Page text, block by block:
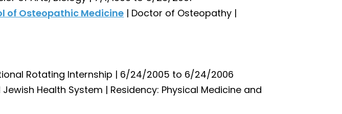
of Osteopathic Medicine | Doctor of Osteopathy |
Rotating Internship | 6/24/2005 to 6/24/2006
Health System | Residency: Physical Medicine and